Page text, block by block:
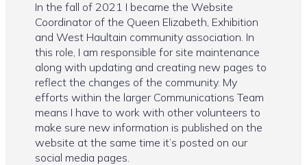
In the fall of 2021 I became the Website
Coordinator of the Queen Elizabeth, Exhibition
and West Haultain community association. In
this role, I am responsible for site maintenance
along with updating and creating new pages to
reflect the changes of the community. My
efforts within the larger Communications Team
means I have to work with other volunteers to
make sure new information is published on the
website at the same time it’s posted on our
social media pages.